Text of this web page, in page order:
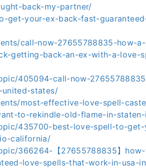
back-my-partner/
get-your-ex-back-fast-
call-now-27655788835-how-
getting-back-an-ex-with-a-love-
405094-call-now-
states/
most-effective-love-spell-
to-rekindle-old-flame-in-
435700-best-love-spell-to-
california/
366264-【27655788835】
love-spells-that-work-in-usa-